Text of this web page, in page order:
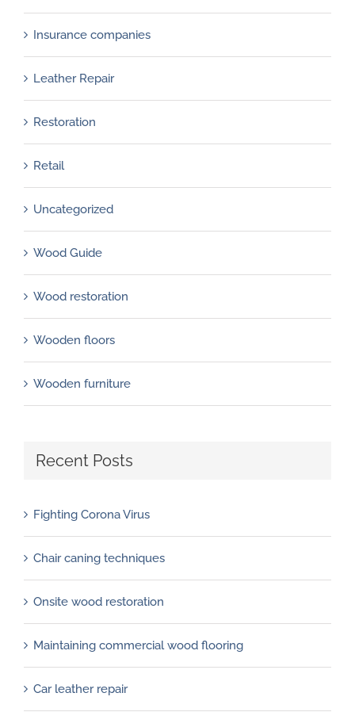
Insurance companies
Leather Repair
Restoration
Retail
Uncategorized
Wood Guide
Wood restoration
Wooden floors
Wooden furniture
Recent Posts
Fighting Corona Virus
Chair caning techniques
Onsite wood restoration
Maintaining commercial wood flooring
Car leather repair